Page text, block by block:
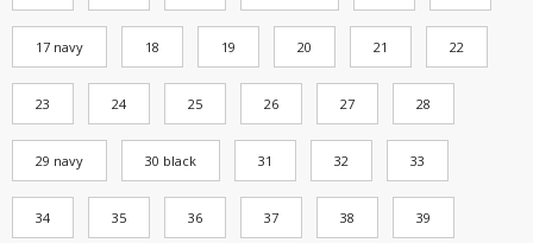
17 navy 18 19 20 21 22
23 24 25 26 27 28
29 navy 30 black 31 32 33
34 35 36 37 38 39